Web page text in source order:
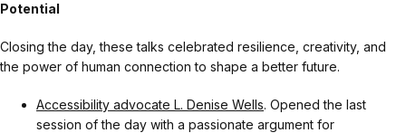
Potential
Closing the day, these talks celebrated resilience, creativity, and
the power of human connection to shape a better future.
Accessibility advocate L. Denise Wells. Opened the last
session of the day with a passionate argument for